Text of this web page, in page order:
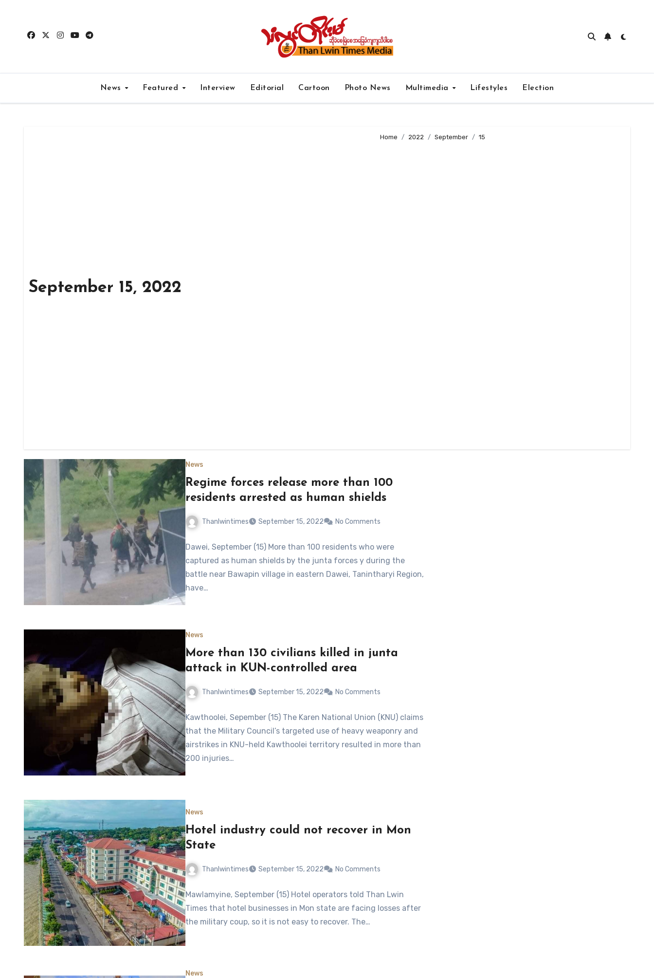
content
News Featured Interview Editorial Cartoon Photo News Multimedia Lifestyles Election
September 15, 2022
Home 2022 September 15
News
Regime forces release more than 100
residents arrested as human shields
Thanlwintimes September 15, 2022 No Comments
Dawei, September (15) More than 100 residents who were
captured as human shields by the junta forces y during the
battle near Bawapin village in eastern Dawei, Tanintharyi Region,
have…
News
More than 130 civilians killed in junta
attack in KUN-controlled area
Thanlwintimes September 15, 2022 No Comments
Kawthoolei, Sepember (15) The Karen National Union (KNU) claims
that the Military Council’s targeted use of heavy weaponry and
airstrikes in KNU-held Kawthoolei territory resulted in more than
200 injuries…
News
Hotel industry could not recover in Mon
State
Thanlwintimes September 15, 2022 No Comments
Mawlamyine, September (15) Hotel operators told Than Lwin
Times that hotel businesses in Mon state are facing losses after
the military coup, so it is not easy to recover. The…
News